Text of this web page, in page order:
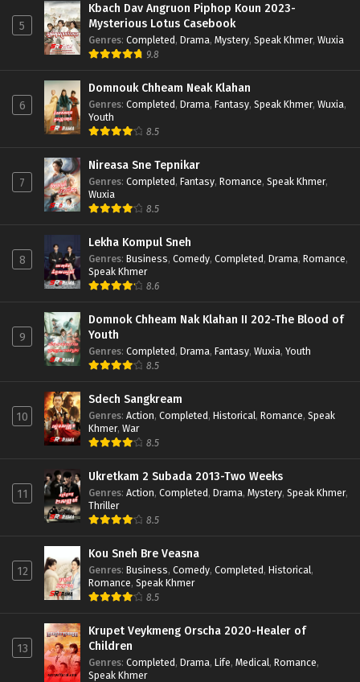
5
Kbach Dav Angruon Piphop Koun 2023-
Mysterious Lotus Casebook
Genres: Completed, Drama, Mystery, Speak Khmer, Wuxia
9.8
6
Domnouk Chheam Neak Klahan
Genres: Completed, Drama, Fantasy, Speak Khmer, Wuxia,
Youth
8.5
7
Nireasa Sne Tepnikar
Genres: Completed, Fantasy, Romance, Speak Khmer,
Wuxia
8.5
8
Lekha Kompul Sneh
Genres: Business, Comedy, Completed, Drama, Romance,
Speak Khmer
8.6
9
Domnok Chheam Nak Klahan II 202-The Blood of
Youth
Genres: Completed, Drama, Fantasy, Wuxia, Youth
8.5
10
Sdech Sangkream
Genres: Action, Completed, Historical, Romance, Speak
Khmer, War
8.5
11
Ukretkam 2 Subada 2013-Two Weeks
Genres: Action, Completed, Drama, Mystery, Speak Khmer,
Thriller
8.5
12
Kou Sneh Bre Veasna
Genres: Business, Comedy, Completed, Historical,
Romance, Speak Khmer
8.5
13
Krupet Veykmeng Orscha 2020-Healer of
Children
Genres: Completed, Drama, Life, Medical, Romance,
Speak Khmer